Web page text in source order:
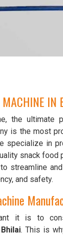
IN
the ultimate
is the most
specialize in
snack food
streamline
and safety.
it is to
Bhilai. This is